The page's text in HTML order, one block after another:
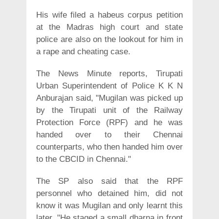
His wife filed a habeus corpus petition
at the Madras high court and state
police are also on the lookout for him in
a rape and cheating case.
The News Minute reports, Tirupati
Urban Superintendent of Police K K N
Anburajan said, "Mugilan was picked up
by the Tirupati unit of the Railway
Protection Force (RPF) and he was
handed over to their Chennai
counterparts, who then handed him over
to the CBCID in Chennai."
The SP also said that the RPF
personnel who detained him, did not
know it was Mugilan and only learnt this